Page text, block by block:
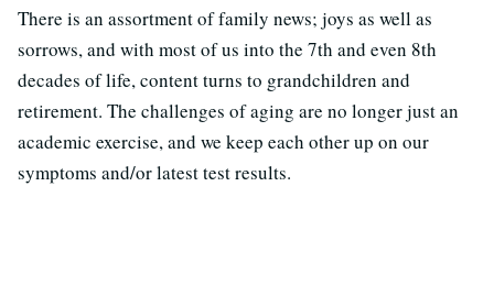
There is an assortment of family news; joys as well as
sorrows, and with most of us into the 7th and even 8th
decades of life, content turns to grandchildren and
retirement. The challenges of aging are no longer just an
academic exercise, and we keep each other up on our
symptoms and/or latest test results.